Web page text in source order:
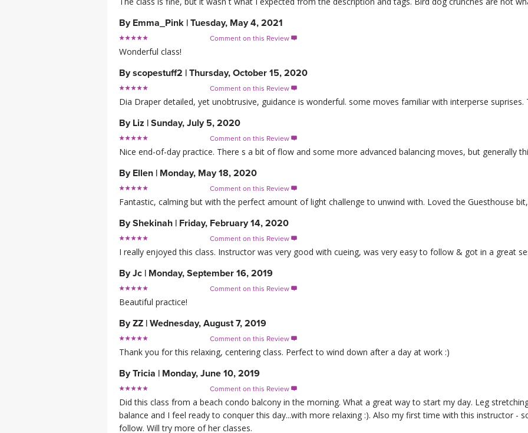
By Emma_Pink | Tuesday, May 4, 2021
Comment on this Review 
Wonderful class!
Byscopestuff2 | Thursday, October 15, 2020
Comment on this Review 
Dia Draper detailed, yet unobtrusive, guidance is wonderful. some moves familiar with interperse suprises.
By Liz | Sunday, July 5, 2020
Comment on this Review 
Nice end-of-day practice. There s a bit of flow and some more advanced balancing moves, but generally
By Ellen | Monday, May 18, 2020
Comment on this Review 
Fantastic, calming but with the perfect amount of light challenge to unwind with. Loved the Guesthouse
ByShekinah | Friday, February 14, 2020
Comment on this Review 
I really enjoyed this class. Instructor was very good with cueing, was very easy to follow & got in a great
ByJc | Monday, September 16, 2019
Comment on this Review 
Beautiful practice!
ByZZ | Wednesday, August 7, 2019
Comment on this Review 
Thank you for this relaxing, centering class. Perfect to wind down after a day at work :)
ByTricia | Monday, June 10, 2019
Comment on this Review 
Did this class from a beach condo balcony in the morning. What a great way to start my day. Leg
balance and I feel ready to conquer this day...with more relaxing :). Also my first time with this instructor -
follow. Will try more of her classes.